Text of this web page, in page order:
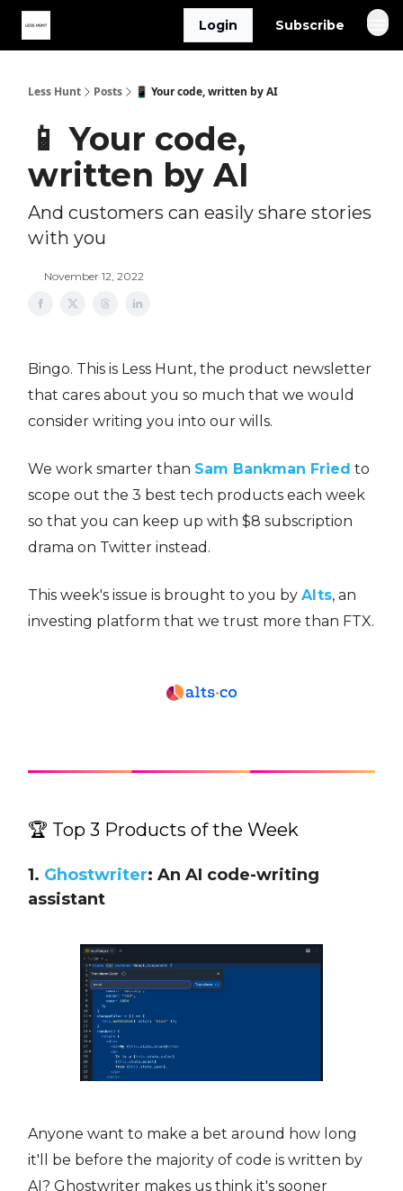
Login Subscribe
Less Hunt Posts 📱 Your code, written by AI
📱 Your code,
written by AI
And customers can easily share stories
with you
November 12, 2022
Bingo. This is Less Hunt, the product newsletter
that cares about you so much that we would
consider writing you into our wills.
We work smarter than Sam Bankman Fried to
scope out the 3 best tech products each week
so that you can keep up with $8 subscription
drama on Twitter instead.
This week's issue is brought to you by Alts, an
investing platform that we trust more than FTX.
🏆 Top 3 Products of the Week
1. Ghostwriter: An AI code-writing
assistant
Anyone want to make a bet around how long
it'll be before the majority of code is written by
AI? Ghostwriter makes us think it's sooner